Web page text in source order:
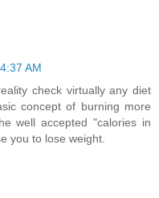
AM
check virtually any diet
concept of burning more
well accepted "calories in
you to lose weight.